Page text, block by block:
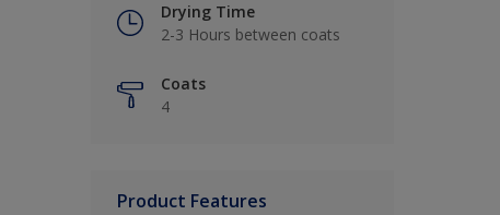
Drying Time
2-3 Hours between coats
Coats
4
Product Features